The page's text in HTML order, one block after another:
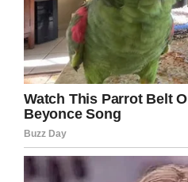
Facebook Twitter
LinkedIn